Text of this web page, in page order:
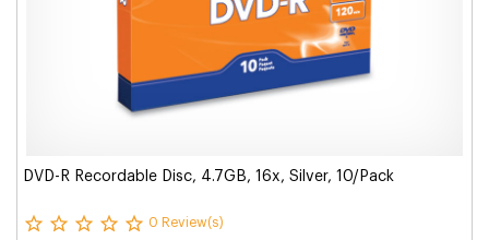
DVD-R Recordable Disc, 4.7GB, 16x, Silver, 10/Pack
0 Review(s)